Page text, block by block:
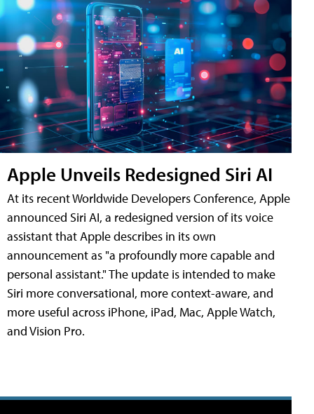
Apple Unveils Redesigned Siri AI
At its recent Worldwide Developers Conference, Apple
announced Siri AI, a redesigned version of its voice
assistant that Apple describes in its own
announcement as "a profoundly more capable and
personal assistant." The update is intended to make
Siri more conversational, more context-aware, and
more useful across iPhone, iPad, Mac, Apple Watch,
and Vision Pro.